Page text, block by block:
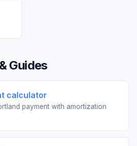
Guides
calculator
payment with amortization